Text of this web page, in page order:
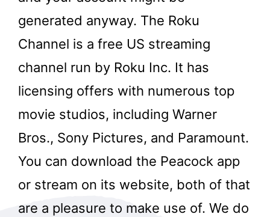
generated anyway. The Roku
Channel is a free US streaming
channel run by Roku Inc. It has
licensing offers with numerous top
movie studios, including Warner
Bros., Sony Pictures, and Paramount.
You can download the Peacock app
or stream on its website, both of that
are a pleasure to make use of. We do